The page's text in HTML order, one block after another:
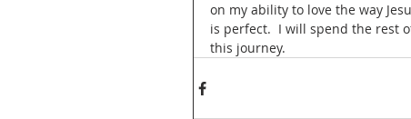
on my ability to love the way
is perfect.  I will spend the rest
this journey.